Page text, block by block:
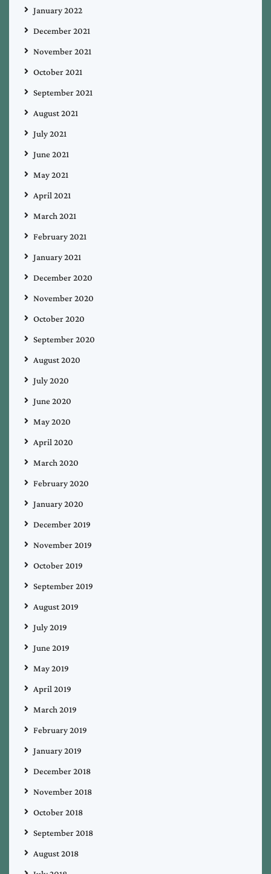
January 2022
December 2021
November 2021
October 2021
September 2021
August 2021
July 2021
June 2021
May 2021
April 2021
March 2021
February 2021
January 2021
December 2020
November 2020
October 2020
September 2020
August 2020
July 2020
June 2020
May 2020
April 2020
March 2020
February 2020
January 2020
December 2019
November 2019
October 2019
September 2019
August 2019
July 2019
June 2019
May 2019
April 2019
March 2019
February 2019
January 2019
December 2018
November 2018
October 2018
September 2018
August 2018